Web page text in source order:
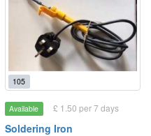
105
Available £ 1.50 per 7 days
Soldering Iron